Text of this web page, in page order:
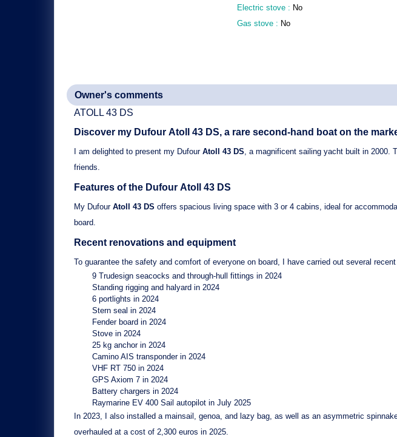
Electric stove : No
Gas stove : No
Owner's comments
ATOLL 43 DS
Discover my Dufour Atoll 43 DS, a rare second-hand boat on the
I am delighted to present my Dufour Atoll 43 DS , a magnificent sailing yacht built in 2000 .
friends.
Features of the Dufour Atoll 43 DS
My Dufour Atoll 43 DS offers spacious living space with 3 or 4 cabins , ideal for
board.
Recent renovations and equipment
To guarantee the safety and comfort of everyone on board, I have carried out several
9 Trudesign seacocks and through-hull fittings in 2024
Standing rigging and halyard in 2024
6 portlights in 2024
Stern seal in 2024
Fender board in 2024
Stove in 2024
25 kg anchorin 2024
Camino AIS transponderin 2024
VHF RT 750 in 2024
GPS Axiom 7 in 2024
Battery chargers in 2024
Raymarine EV 400 Sail autopilot in July 2025
In 2023, I also installed a mainsail, genoa, and lazy bag , as well as an asymmetric
overhauled at a cost of 2,300 euros in 2025.